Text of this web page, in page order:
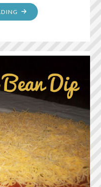
"BANANA
SPLIT